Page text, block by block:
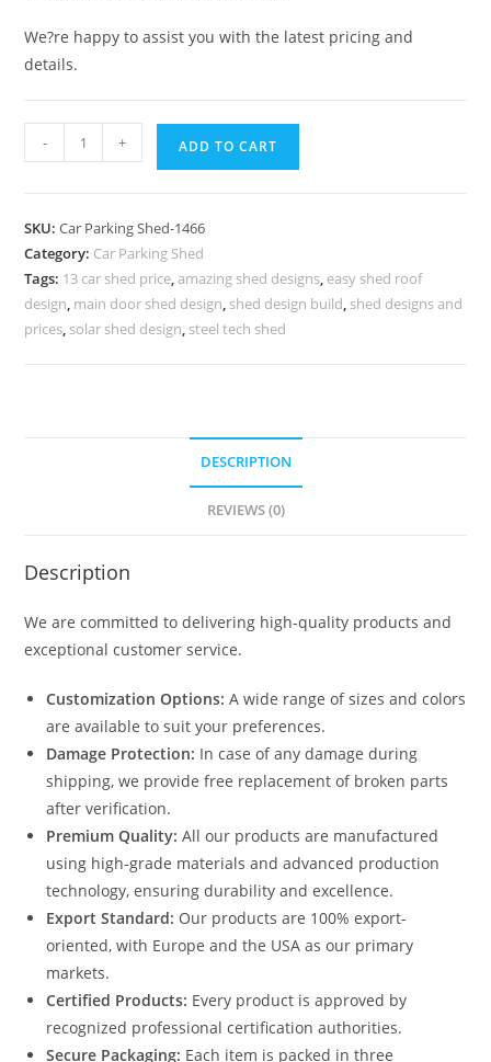
We?re happy to assist you with the latest pricing and
details.
Shed
Parking
Cottage
Shed
Designs
- + ADD TO CART
SKU:Car Parking Shed-1466
Category: Car Parking Shed
Tags: 13 car shed price,amazing shed designs, easy shed roof
design, main door shed design, shed design build, shed designs and
prices, solar shed design, steel tech shed
DESCRIPTION
REVIEWS (0)
Description
We are committed to delivering high-quality products and
exceptional customer service.
Customization Options: A wide range of sizes and colors
are available to suit your preferences.
Damage Protection: In case of any damage during
shipping, we provide free replacement of broken parts
after verification.
Premium Quality: All our products are manufactured
using high-grade materials and advanced production
technology, ensuring durability and excellence.
Export Standard: Our products are 100% export-
oriented, with Europe and the USA as our primary
markets.
Certified Products: Every product is approved by
recognized professional certification authorities.
Secure Packaging: Each item is packed in three